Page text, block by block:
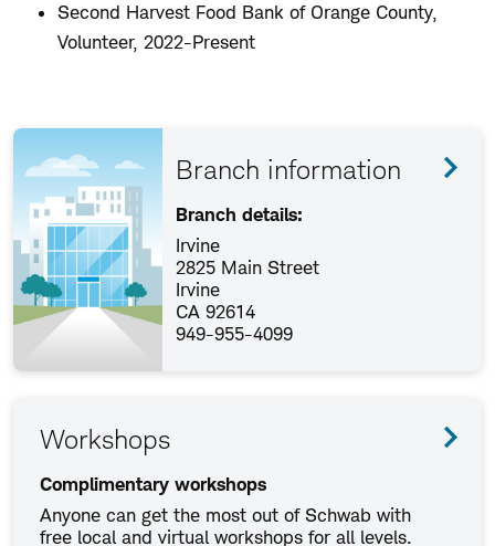
Second Harvest Food Bank of Orange County,
Volunteer, 2022-Present
Branch information
Branch details:
Irvine
2825 Main Street
Irvine
CA 92614
949-955-4099
Workshops
Complimentary workshops
Anyone can get the most out of Schwab with
free local and virtual workshops for all levels.